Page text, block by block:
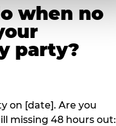
when no
party?
on [date]. Are you
missing 48 hours out: